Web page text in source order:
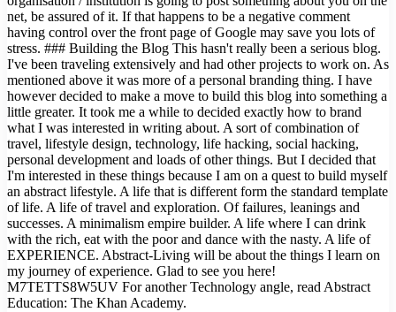
net, be assured of it. If that happens to be a negative comment
having control over the front page of Google may save you lots of
stress. ### Building the Blog This hasn't really been a serious blog.
I've been traveling extensively and had other projects to work on. As
mentioned above it was more of a personal branding thing. I have
however decided to make a move to build this blog into something a
little greater. It took me a while to decided exactly how to brand
what I was interested in writing about. A sort of combination of
travel, lifestyle design, technology, life hacking, social hacking,
personal development and loads of other things. But I decided that
I'm interested in these things because I am on a quest to build myself
an abstract lifestyle. A life that is different form the standard template
of life. A life of travel and exploration. Of failures, leanings and
successes. A minimalism empire builder. A life where I can drink
with the rich, eat with the poor and dance with the nasty. A life of
EXPERIENCE. Abstract-Living will be about the things I learn on
my journey of experience. Glad to see you here!
M7TETTS8W5UV For another Technology angle, read Abstract
Education: The Khan Academy.